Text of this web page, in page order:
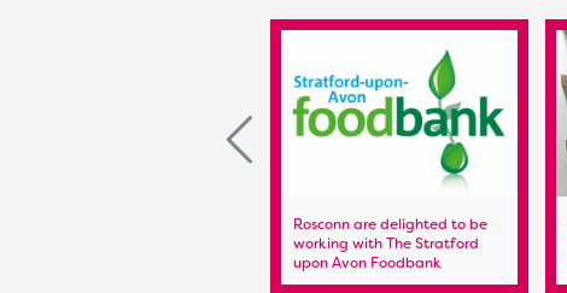
Rosconn are delighted to be
working with The Stratford
upon Avon Foodbank